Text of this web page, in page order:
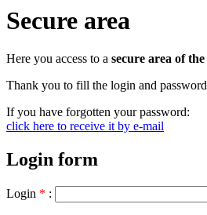
Secure area
Here you access to a secure area of ​​the
Thank you to fill the login and
If you have forgotten your password:
click here to receive it by e-mail
Login form
Login * :